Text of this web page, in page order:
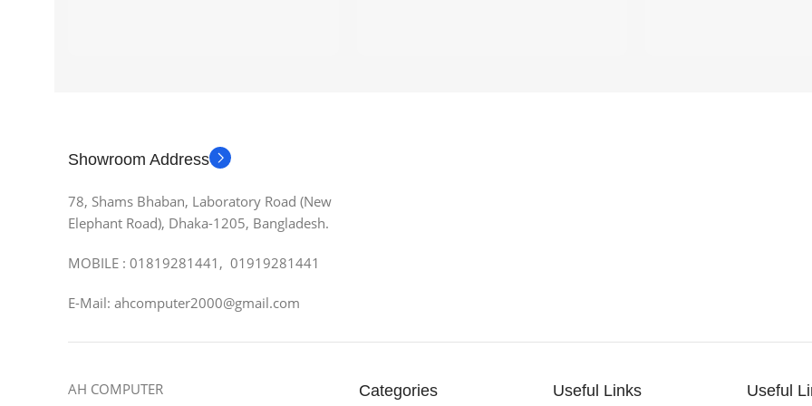
Showroom Address
78, Shams Bhaban, Laboratory Road (New
Elephant Road), Dhaka-1205, Bangladesh.
MOBILE : 01819281441, 01919281441
E-Mail: ahcomputer2000@gmail.com
AH COMPUTER Categories Useful Links Useful